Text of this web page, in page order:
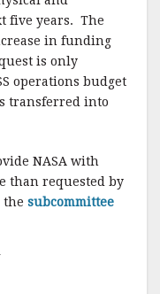
five years. The
in funding
is only
operations budget
transferred into
NASA with
than requested by
the subcommittee